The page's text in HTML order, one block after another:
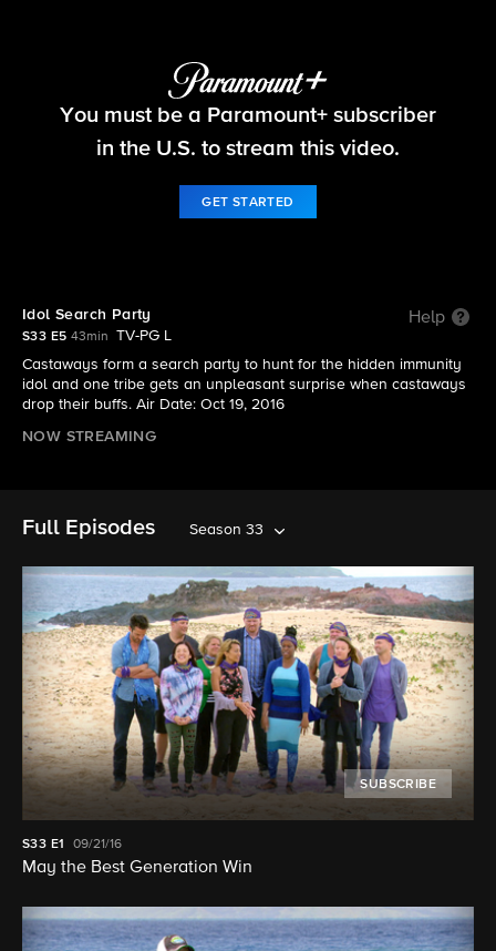
Survivor
You must be a Paramount+ subscriber
in the U.S. to stream this video.
GET STARTED
Idol Search Party Help
S33 E5 43min
TV-PG L
Castaways form a search party to hunt for the hidden immunity
idol and one tribe gets an unpleasant surprise when castaways
drop their buffs. Air Date: Oct 19, 2016
NOW STREAMING
Full Episodes Season 33
SUBSCRIBE
S33 E1 09/21/16
May the Best Generation Win